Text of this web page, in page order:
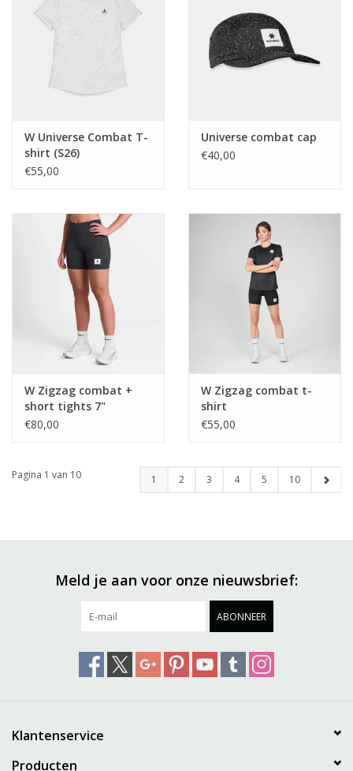
W Universe Combat T-
shirt (S26)
€55,00
Universe combat cap
€40,00
W Zigzag combat +
short tights 7"
€80,00
W Zigzag combat t-
shirt
€55,00
Pagina 1 van 10 1 2 3 4 5 10
Meld je aan voor onze nieuwsbrief:
ABONNEER
Klantenservice
Producten